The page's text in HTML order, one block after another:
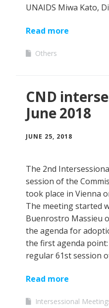
UNAIDS Miwa Kato,
Read more
Others
CND
June 2018
JUNE 25, 2018
The 2nd
session of the
took place in Vienna
The meeting started
Buenrostro Massieu
the agenda for
the first agenda
regular 61st session
Read more
Intersessional